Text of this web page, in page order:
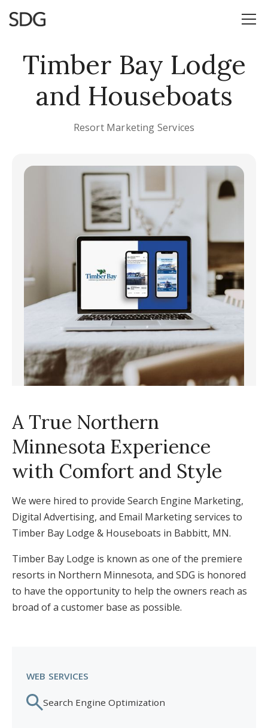
Timber Bay Lodge
and Houseboats
Resort Marketing Services
A True Northern
Minnesota Experience
with Comfort and Style
We were hired to provide Search Engine Marketing,
Digital Advertising, and Email Marketing services to
Timber Bay Lodge & Houseboats in Babbitt, MN.
Timber Bay Lodge is known as one of the premiere
resorts in Northern Minnesota, and SDG is honored
to have the opportunity to help the owners reach as
broad of a customer base as possible.
WEB SERVICES
Search Engine Optimization